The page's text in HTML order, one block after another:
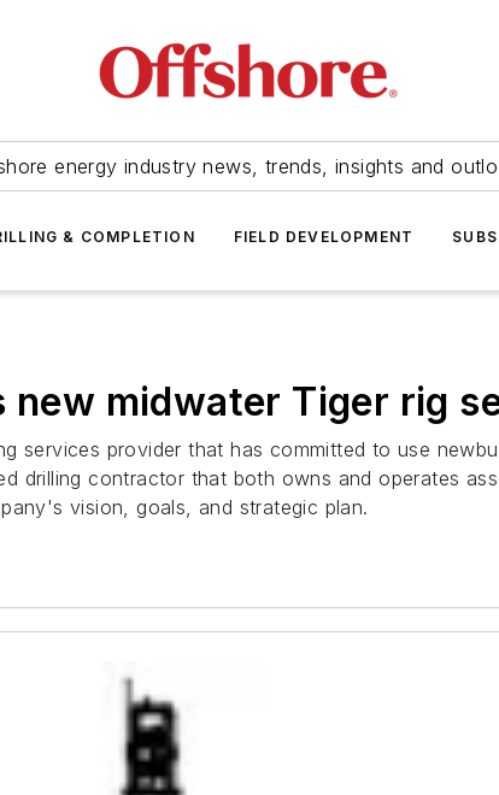
energy industry news, trends, insights and
& COMPLETION FIELD DEVELOPMENT
new midwater Tiger rig
services provider that has committed to use
drilling contractor that both owns and operates
vision, goals, and strategic plan.